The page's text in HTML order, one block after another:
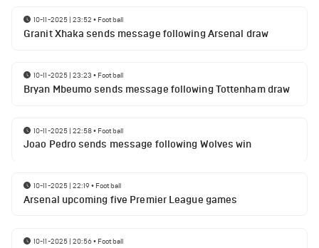
10-11-2025 | 23:52 • Football
Granit Xhaka sends message following Arsenal draw
10-11-2025 | 23:23 • Football
Bryan Mbeumo sends message following Tottenham draw
10-11-2025 | 22:58• Football
Joao Pedro sends message following Wolves win
10-11-2025 | 22:19• Football
Arsenal upcoming five Premier League games
10-11-2025 | 20:56• Football